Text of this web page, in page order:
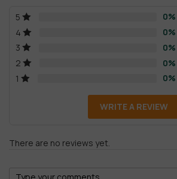
5 0%
4
0%
3
0%
2
0%
1
0%
WRITE A REVIEW
There are no reviews yet.